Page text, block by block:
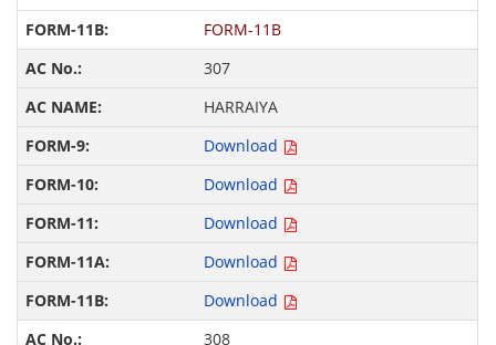
FORM-11B
307
HARRAIYA
Download
Download
Download
Download
Download
308